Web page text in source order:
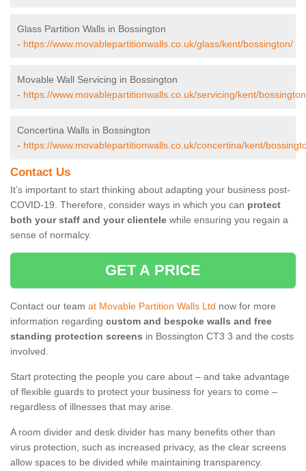
Glass Partition Walls in Bossington
- https://www.movablepartitionwalls.co.uk/glass/kent/bossington/
Movable Wall Servicing in Bossington
- https://www.movablepartitionwalls.co.uk/servicing/kent/
Concertina Walls in Bossington
- https://www.movablepartitionwalls.co.uk/concertina/kent/
Contact Us
It’s important to start thinking about adapting your business post-
COVID-19. Therefore, consider ways in which you can protect
both your staff and your clientele while ensuring you regain a
sense of normalcy.
GET A PRICE
Contact our team at Movable Partition Walls Ltd now for more
information regarding custom and bespoke walls and free
standing protection screens in Bossington CT3 3 and the costs
involved.
Start protecting the people you care about – and take advantage
of flexible guards to protect your business for years to come –
regardless of illnesses that may arise.
A room divider and desk divider has many benefits other than
virus protection, such as increased privacy, as the clear screens
allow spaces to be divided while maintaining transparency.